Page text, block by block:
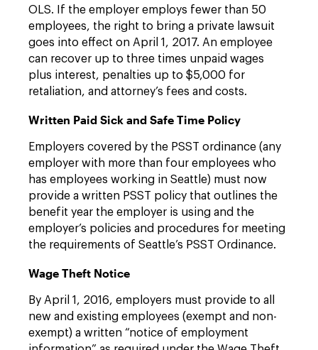
OLS. If the employer employs fewer than 50
employees, the right to bring a private lawsuit
goes into effect on April 1, 2017. An employee
can recover up to three times unpaid wages
plus interest, penalties up to $5,000 for
retaliation, and attorney’s fees and costs.
Written Paid Sick and Safe Time Policy
Employers covered by the PSST ordinance (any
employer with more than four employees who
has employees working in Seattle) must now
provide a written PSST policy that outlines the
benefit year the employer is using and the
employer’s policies and procedures for meeting
the requirements of Seattle’s PSST Ordinance.
Wage Theft Notice
By April 1, 2016, employers must provide to all
new and existing employees (exempt and non-
exempt) a written “notice of employment